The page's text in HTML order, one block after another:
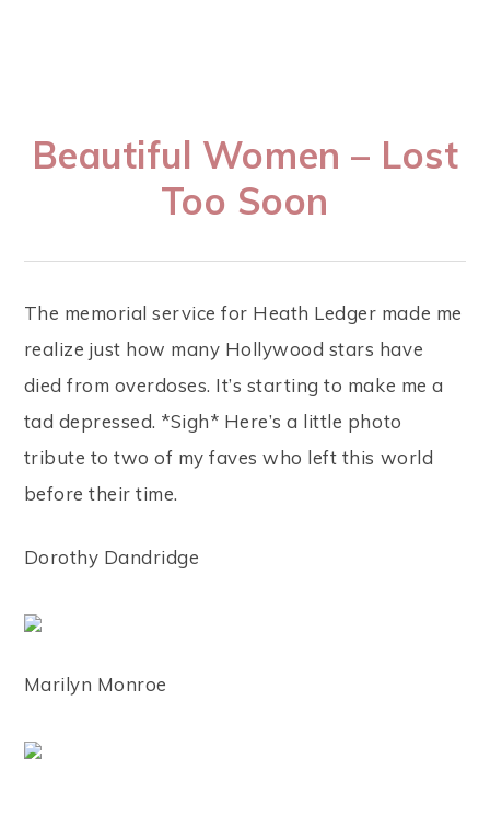
Beautiful Women – Lost
Too Soon
The memorial service for Heath Ledger made me
realize just how many Hollywood stars have
died from overdoses. It’s starting to make me a
tad depressed. *Sigh* Here’s a little photo
tribute to two of my faves who left this world
before their time.
Dorothy Dandridge
Marilyn Monroe